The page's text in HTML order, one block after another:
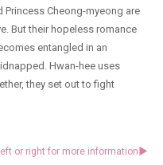
Princess Cheong-myeong are
But their hopeless romance
entangled in an
Hwan-hee uses
they set out to fight